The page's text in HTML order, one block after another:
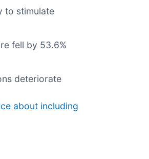
to stimulate
fell by 53.6%
deteriorate
about including